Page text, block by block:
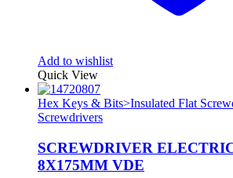
Add to wishlist
Quick View
Hex Keys & Bits>Insulated Flat
Screwdrivers
SCREWDRIVER
8X175MM VDE